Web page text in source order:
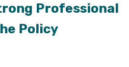
Professional
Policy